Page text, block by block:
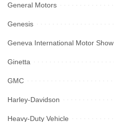
General Motors
Genesis
Geneva International Motor Show
Ginetta
GMC
Harley-Davidson
Heavy-Duty Vehicle